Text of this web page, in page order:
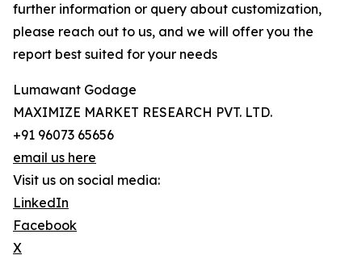
further information or query about customization,
please reach out to us, and we will offer you the
report best suited for your needs
Lumawant Godage
MAXIMIZE MARKET RESEARCH PVT. LTD.
+91 96073 65656
email us here
Visit us on social media:
LinkedIn
Facebook
X